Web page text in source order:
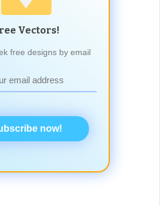
Vectors!
free designs by email
now!